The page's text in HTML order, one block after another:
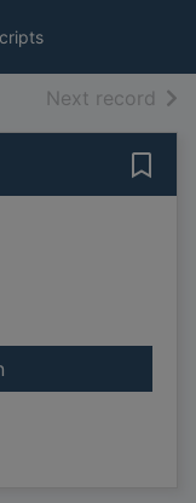
Next record of
for Bosom buddies